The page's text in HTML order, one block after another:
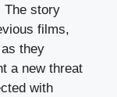
The story
films,
they
a new threat
with